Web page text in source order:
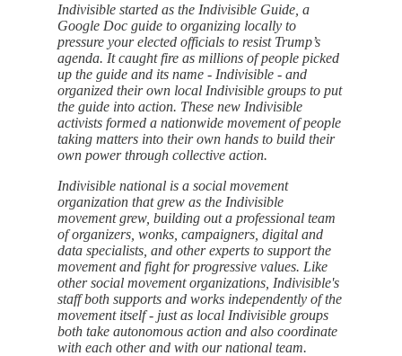
Indivisible started as the Indivisible Guide, a
Google Doc guide to organizing locally to
pressure your elected officials to resist Trump’s
agenda. It caught fire as millions of people picked
up the guide and its name - Indivisible - and
organized their own local Indivisible groups to put
the guide into action. These new Indivisible
activists formed a nationwide movement of people
taking matters into their own hands to build their
own power through collective action.
Indivisible national is a social movement
organization that grew as the Indivisible
movement grew, building out a professional team
of organizers, wonks, campaigners, digital and
data specialists, and other experts to support the
movement and fight for progressive values. Like
other social movement organizations, Indivisible's
staff both supports and works independently of the
movement itself - just as local Indivisible groups
both take autonomous action and also coordinate
with each other and with our national team.